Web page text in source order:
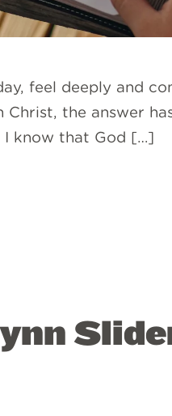
feel deeply and
the answer
I know that God […]